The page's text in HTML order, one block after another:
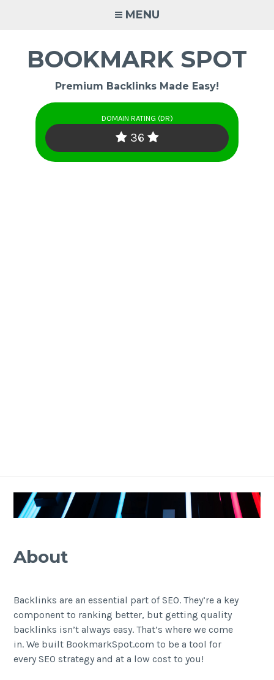
MENU
BOOKMARK SPOT
Premium Backlinks Made Easy!
DOMAIN RATING (DR)
36
About
Backlinks are an essential part of SEO. They’re a key
component to ranking better, but getting quality
backlinks isn’t always easy. That’s where we come
in. We built BookmarkSpot.com to be a tool for
every SEO strategy and at a low cost to you!